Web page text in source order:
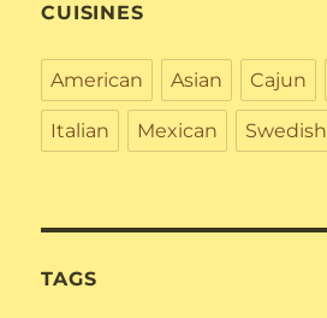
CUISINES
American Asian Cajun
Italian Mexican Swedish
TAGS